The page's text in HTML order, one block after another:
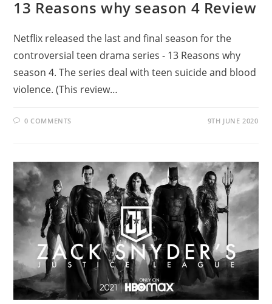
13 Reasons why season 4 Review
Netflix released the last and final season for the
controversial teen drama series - 13 Reasons why
season 4. The series deal with teen suicide and blood
violence. (This review…
0 COMMENTS 9TH JUNE 2020